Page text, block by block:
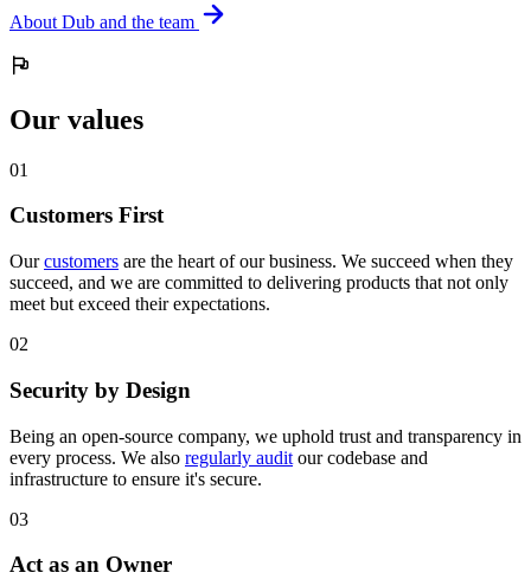
About Dub and the team
Our values
01
Customers First
Ourcustomers are the heart of our business. We succeed when they
succeed, and we are committed to delivering products that not only
meet but exceed their expectations.
02
Security by Design
Being an open-source company, we uphold trust and transparency in
every process. We also regularly audit our codebase and
infrastructure to ensure it's secure.
03
Act as an Owner